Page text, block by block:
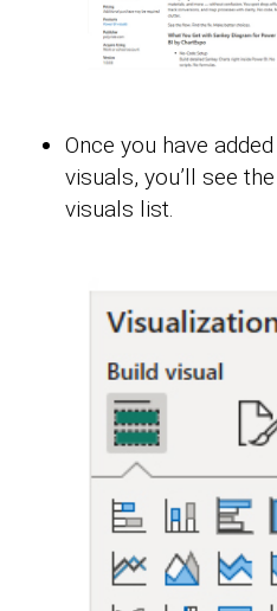
Once you have
visuals, you’ll see
visuals list.